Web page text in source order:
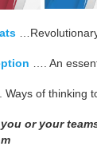
…. An
Ways of thinking
or your